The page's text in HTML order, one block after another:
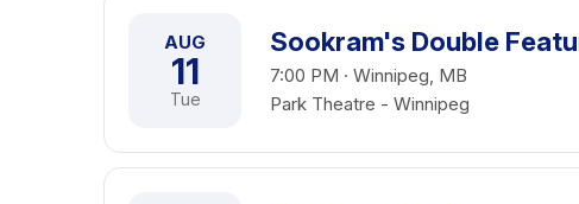
AUG
11
Tue
Sookram's Double
7:00 PM · Winnipeg, MB
Park Theatre - Winnipeg